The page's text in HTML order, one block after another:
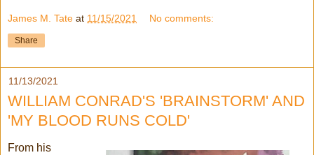
James M. Tate at 11/15/2021 No comments:
Share
11/13/2021
WILLIAM CONRAD'S 'BRAINSTORM' AND
'MY BLOOD RUNS COLD'
From his